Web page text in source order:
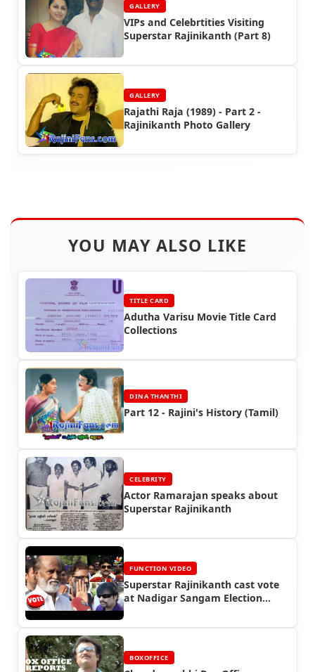
GALLERY
VIPs and Celebrtities Visiting
Superstar Rajinikanth (Part 8)
GALLERY
Rajathi Raja (1989) - Part 2 -
Rajinikanth Photo Gallery
YOU MAY ALSO LIKE
TITLE CARD
Adutha Varisu Movie Title Card
Collections
DINA THANTHI
Part 12 - Rajini's History (Tamil)
CELEBRITY
Actor Ramarajan speaks about
Superstar Rajinikanth
FUNCTION VIDEO
Superstar Rajinikanth cast vote
at Nadigar Sangam Election
BOXOFFICE